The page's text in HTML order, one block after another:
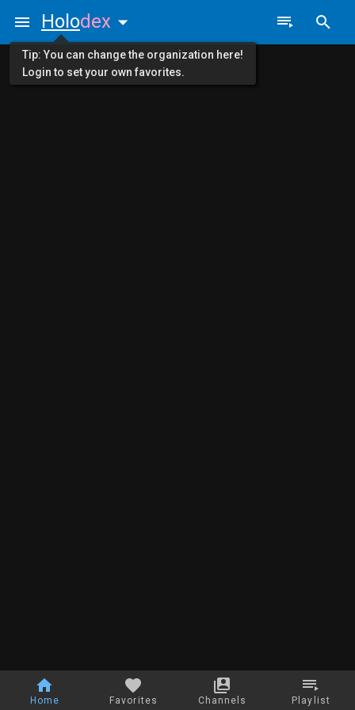
Home Favorites Channels Playlist
Holodex
Tip: You can change the organization here!
Login to set your own favorites.